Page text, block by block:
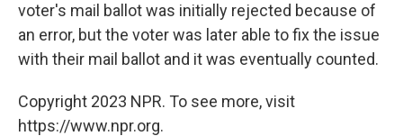
voter's mail ballot was initially rejected because of
an error, but the voter was later able to fix the issue
with their mail ballot and it was eventually counted.
Copyright 2023 NPR. To see more, visit
https://www.npr.org.